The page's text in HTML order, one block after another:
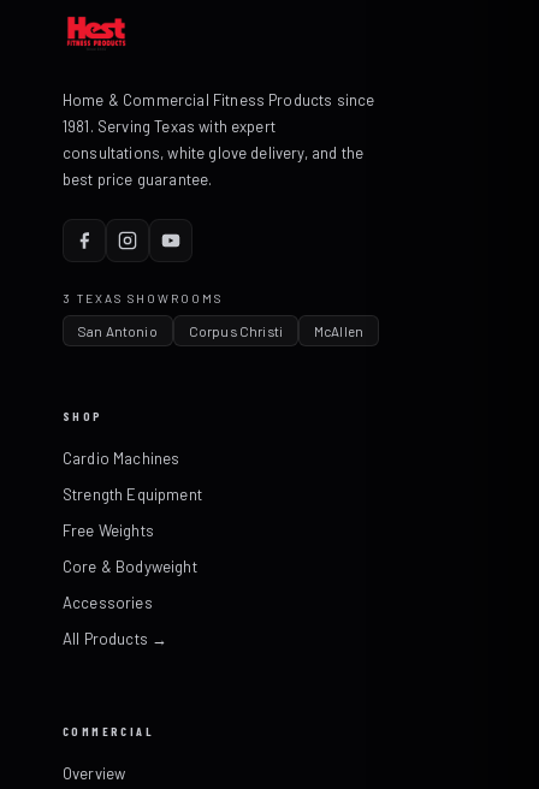
Home & Commercial Fitness Products since
1981. Serving Texas with expert
consultations, white glove delivery, and the
best price guarantee.
3 TEXAS SHOWROOMS
San Antonio Corpus Christi McAllen
SHOP
Cardio Machines
Strength Equipment
Free Weights
Core & Bodyweight
Accessories
All Products →
COMMERCIAL
Overview